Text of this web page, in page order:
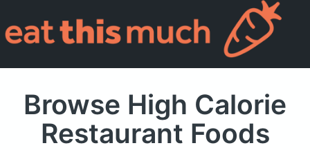
For Professionals
Browse High Calorie
Restaurant Foods